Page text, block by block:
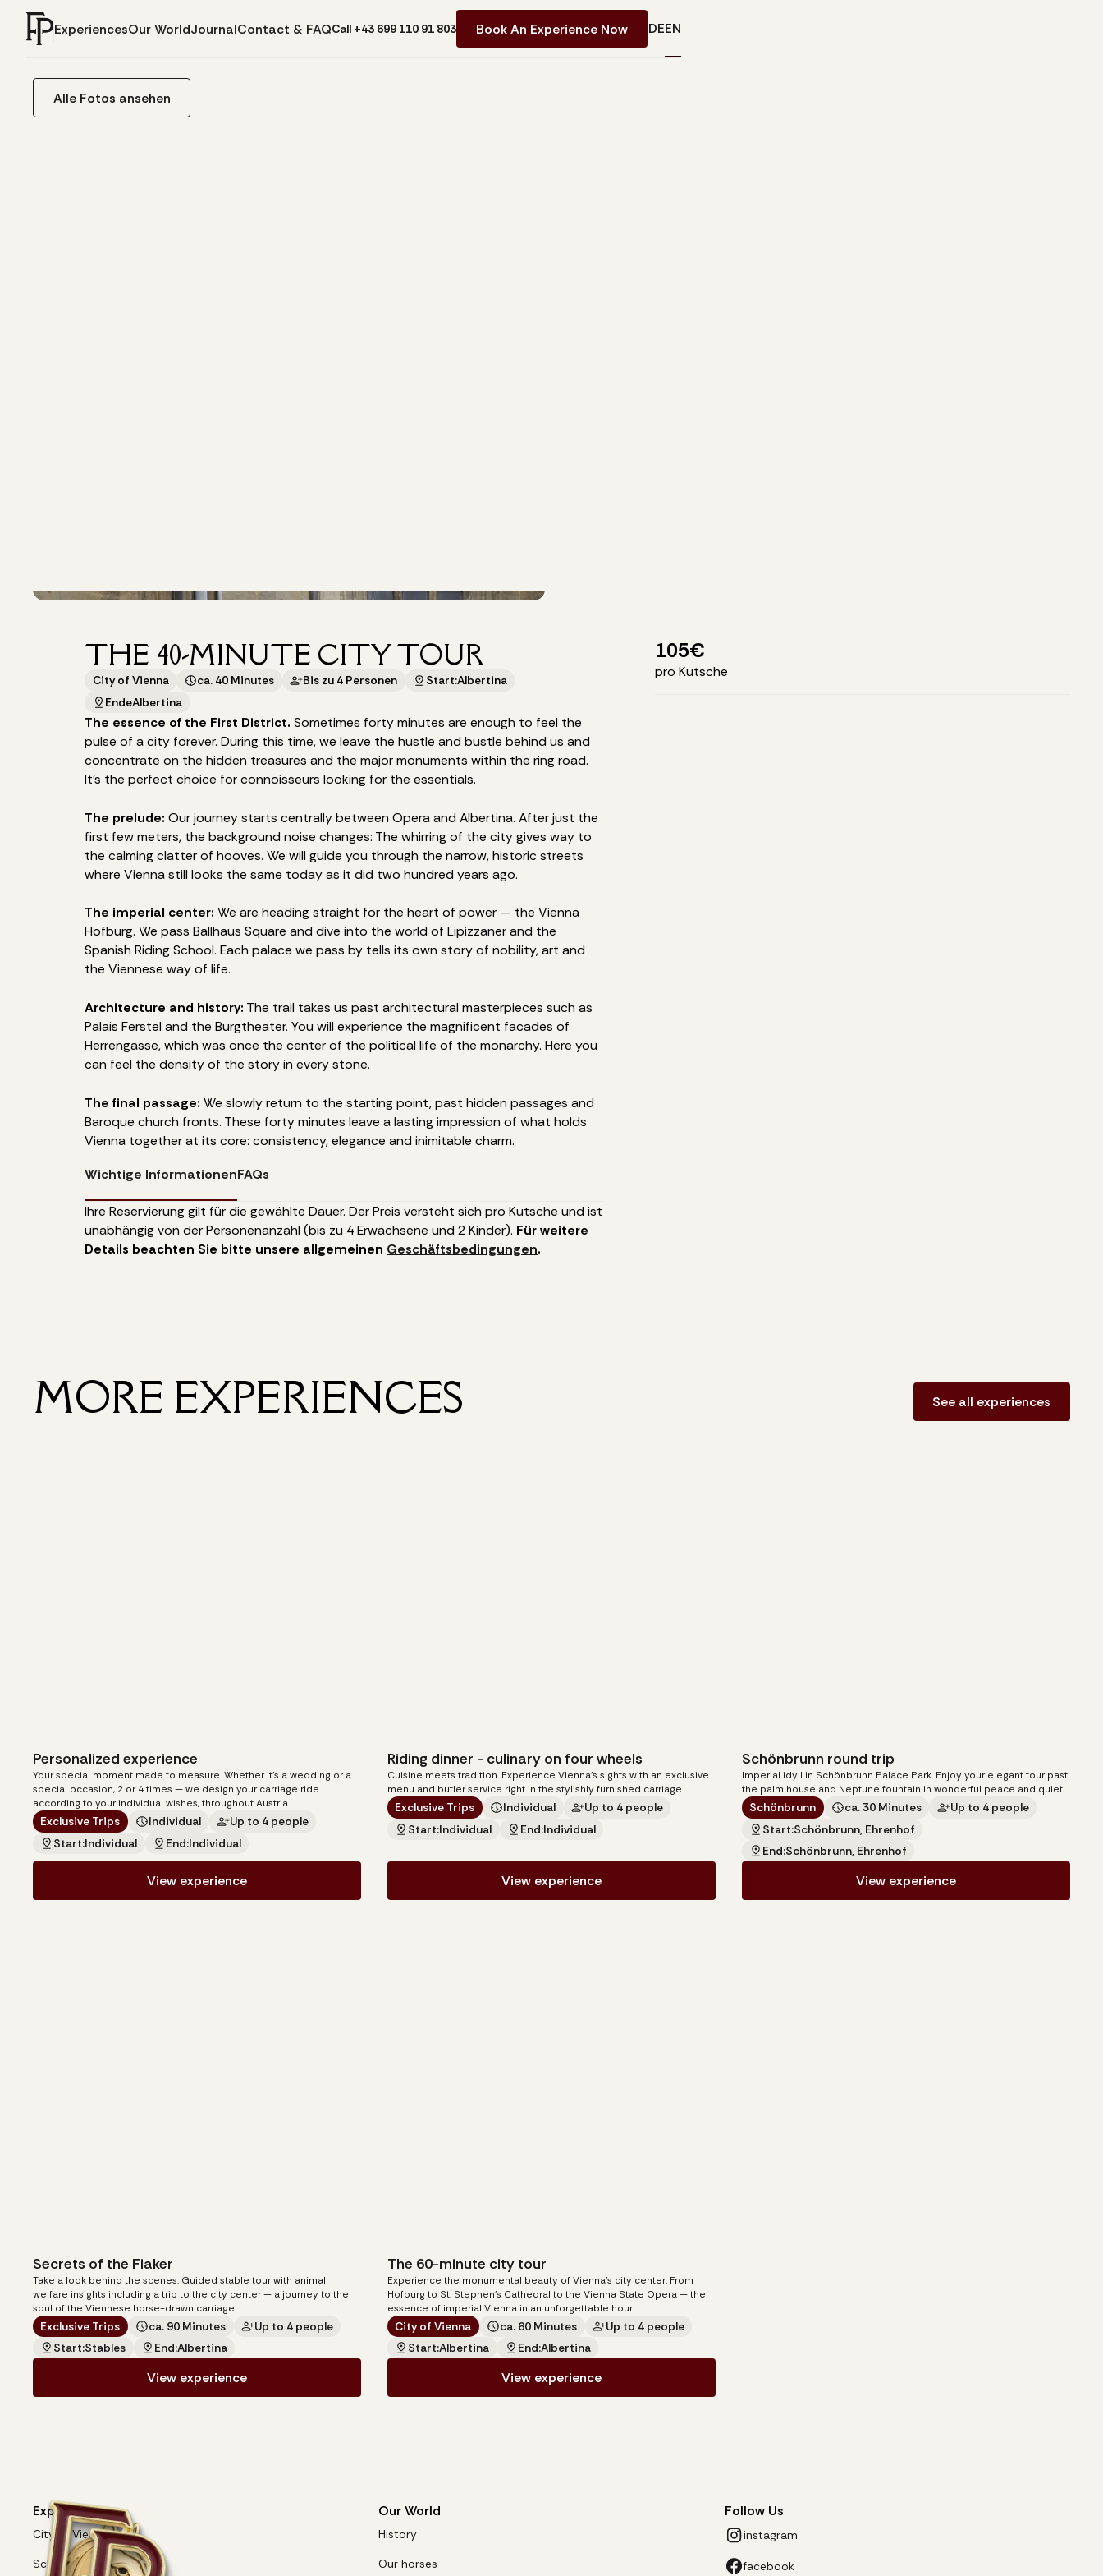
ExperiencesOur WorldJournalContact & FAQCall +43 699 110 91 803 Book An Experience Now DEEN
Alle Fotos ansehen
THE 40-MINUTE CITY TOUR
City of Vienna ca. 40 Minutes Bis zu 4 Personen Start:Albertina
EndeAlbertina
The essence of the First District. Sometimes forty minutes are enough to feel the
pulse of a city forever. During this time, we leave the hustle and bustle behind us and
concentrate on the hidden treasures and the major monuments within the ring road.
It's the perfect choice for connoisseurs looking for the essentials.
The prelude: Our journey starts centrally between Opera and Albertina. After just the
first few meters, the background noise changes: The whirring of the city gives way to
the calming clatter of hooves. We will guide you through the narrow, historic streets
where Vienna still looks the same today as it did two hundred years ago.
The imperial center: We are heading straight for the heart of power — the Vienna
Hofburg. We pass Ballhaus Square and dive into the world of Lipizzaner and the
Spanish Riding School. Each palace we pass by tells its own story of nobility, art and
the Viennese way of life.
Architecture and history: The trail takes us past architectural masterpieces such as
Palais Ferstel and the Burgtheater. You will experience the magnificent facades of
Herrengasse, which was once the center of the political life of the monarchy. Here you
can feel the density of the story in every stone.
The final passage: We slowly return to the starting point, past hidden passages and
Baroque church fronts. These forty minutes leave a lasting impression of what holds
Vienna together at its core: consistency, elegance and inimitable charm.
Wichtige InformationenFAQs
Ihre Reservierung gilt für die gewählte Dauer. Der Preis versteht sich pro Kutsche und ist
unabhängig von der Personenanzahl (bis zu 4 Erwachsene und 2 Kinder). Für weitere
Details beachten Sie bitte unsere allgemeinen Geschäftsbedingungen.
105€
pro Kutsche
MORE EXPERIENCES See all experiences
from 105€
per carriage
Personalized experience
Your special moment made to measure. Whether it's a wedding or a
special occasion, 2 or 4 times — we design your carriage ride
according to your individual wishes, throughout Austria.
Exclusive Trips Individual
Up to 4 people
Start:Individual End:Individual
View experience
279€
per carriage
Riding dinner - culinary on four wheels
Cuisine meets tradition. Experience Vienna's sights with an exclusive
menu and butler service right in the stylishly furnished carriage.
Exclusive Trips Individual
Up to 4 people
Start:Individual End:Individual
View experience
95€
per carriage
Schönbrunn round trip
Imperial idyll in Schönbrunn Palace Park. Enjoy your elegant tour past
the palm house and Neptune fountain in wonderful peace and quiet.
Schönbrunn ca. 30 Minutes
Up to 4 people
Start:Schönbrunn, Ehrenhof
End:Schönbrunn, Ehrenhof
View experience
from 20€
per person
Secrets of the Fiaker
Take a look behind the scenes. Guided stable tour with animal
welfare insights including a trip to the city center — a journey to the
soul of the Viennese horse-drawn carriage.
Exclusive Trips ca. 90 Minutes
Up to 4 people
Start:Stables End:Albertina
View experience
140€
per carriage
The 60-minute city tour
Experience the monumental beauty of Vienna's city center. From
Hofburg to St. Stephen's Cathedral to the Vienna State Opera — the
essence of imperial Vienna in an unforgettable hour.
City of Vienna ca. 60 Minutes
Up to 4 people
Start:Albertina End:Albertina
View experience
Experiences
City of Vienna
Schönbrunn
Our World
History
Our horses
Follow Us
instagram
facebook